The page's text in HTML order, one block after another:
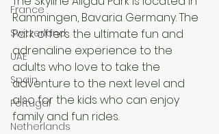
France
Switzerland
UAE
Spain
Portugal
Netherlands
Rammingen, Bavaria Germany. The
Park offers the ultimate fun and
adrenaline experience to the
adults who love to take the
adventure to the next level and
also for the kids who can enjoy
family and fun rides.